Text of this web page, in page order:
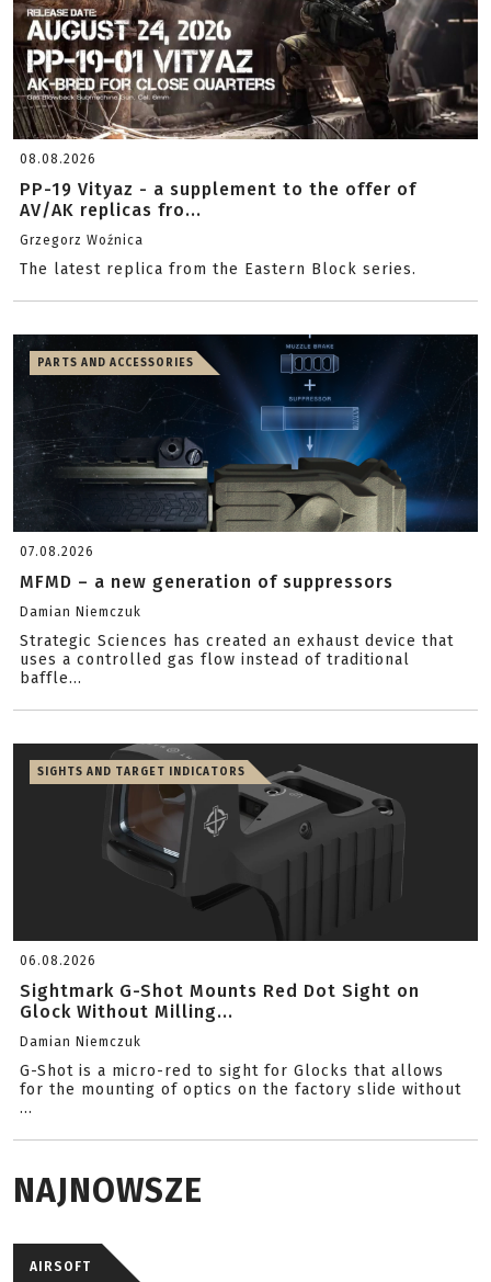
08.08.2026
PP-19 Vityaz - a supplement to the offer of
AV/AK replicas fro...
Grzegorz Woźnica
The latest replica from the Eastern Block series.
PARTS AND ACCESSORIES
07.08.2026
MFMD – a new generation of suppressors
Damian Niemczuk
Strategic Sciences has created an exhaust device that
uses a controlled gas flow instead of traditional
baffle...
SIGHTS AND TARGET INDICATORS
06.08.2026
Sightmark G-Shot Mounts Red Dot Sight on
Glock Without Milling...
Damian Niemczuk
G-Shot is a micro-red to sight for Glocks that allows
for the mounting of optics on the factory slide without
...
NAJNOWSZE
AIRSOFT